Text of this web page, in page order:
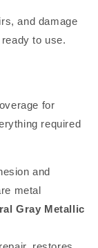
and damage
to use.
for
required
and
metal
Gray Metallic